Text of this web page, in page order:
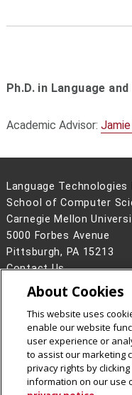
Ph.D. in Language
Academic Advisor:
Language
School of Computer
Carnegie Mellon
5000 Forbes Avenue
Pittsburgh, PA 15213
Contact Us
Legal Info
2026Carnegie Mellon
CMU on
About Cookies
This website uses
enable our website
user experience or
to assist our marketing
privacy rights by
information on our use